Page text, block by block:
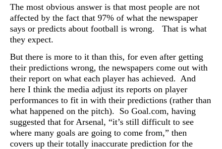
The most obvious answer is that most people are not
affected by the fact that 97% of what the newspaper
says or predicts about football is wrong. That is what
they expect.
But there is more to it than this, for even after getting
their predictions wrong, the newspapers come out with
their report on what each player has achieved. And
here I think the media adjust its reports on player
performances to fit in with their predictions (rather than
what happened on the pitch). So Goal.com, having
suggested that for Arsenal, “it’s still difficult to see
where many goals are going to come from,” then
covers up their totally inaccurate prediction for the